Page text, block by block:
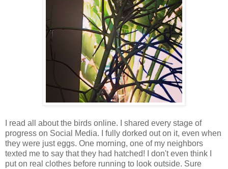
I read all about the birds online. I shared every stage of
progress on Social Media. I fully dorked out on it, even when
they were just eggs. One morning, one of my neighbors
texted me to say that they had hatched! I don't even think I
put on real clothes before running to look outside. Sure